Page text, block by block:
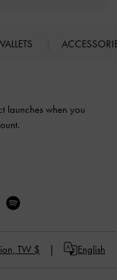
launches when you
TW $ English